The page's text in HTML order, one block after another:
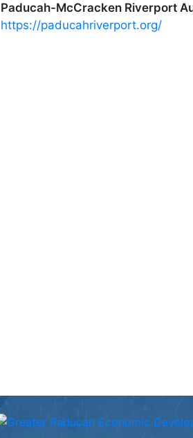
Paducah-McCracken Riverport
https://paducahriverport.org/